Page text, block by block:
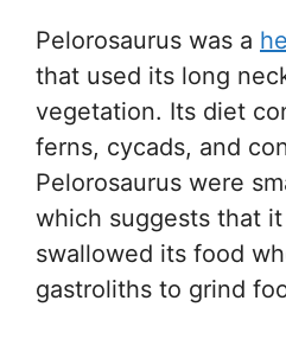
Pelorosaurus was a
that used its long
vegetation. Its diet
ferns, cycads, and
Pelorosaurus were
which suggests that
swallowed its food
gastroliths to grind